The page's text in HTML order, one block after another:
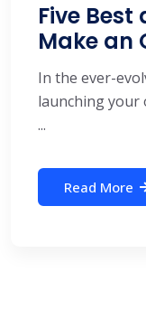
Five
Make an
In the ever-
launching your
...
Read More